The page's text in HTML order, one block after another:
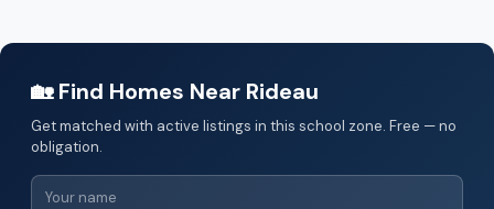
🏡 Find Homes Near Rideau
Get matched with active listings in this school zone. Free — no
obligation.